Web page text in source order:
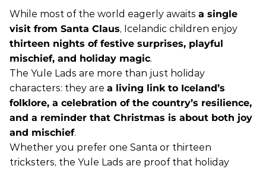
While most of the world eagerly awaits a single
visit from Santa Claus, Icelandic children enjoy
thirteen nights of festive surprises, playful
mischief, and holiday magic.
The Yule Lads are more than just holiday
characters: they are a living link to Iceland’s
folklore, a celebration of the country’s resilience,
and a reminder that Christmas is about both joy
and mischief.
Whether you prefer one Santa or thirteen
tricksters, the Yule Lads are proof that holiday